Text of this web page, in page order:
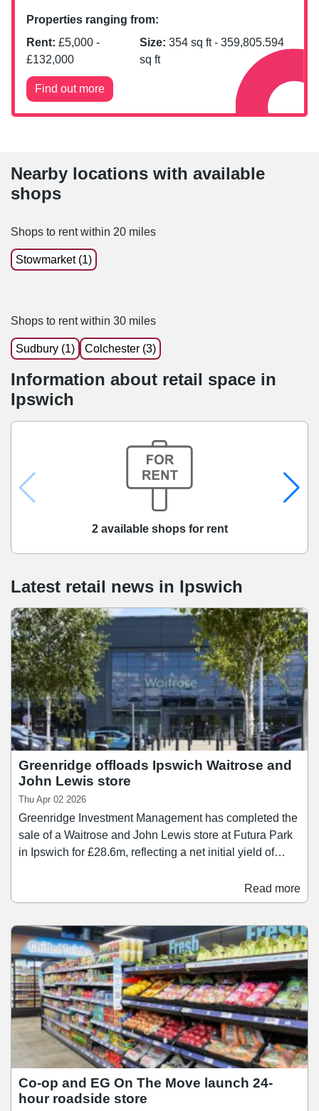
Properties ranging from:
Rent: £5,000 -
£132,000
Size: 354sq ft - 359,805.594
sq ft
Find out more
Nearby locations with available
shops
Shops to rent within 20 miles
Stowmarket (1)
Shops to rent within 30 miles
Sudbury (1) Colchester (3)
Information about retail space in
Ipswich
2 available shops for rent
Latest retail news in Ipswich
Greenridge offloads Ipswich Waitrose and
John Lewis store
Thu Apr 02 2026
Greenridge Investment Management has completed the
sale of a Waitrose and John Lewis store at Futura Park
in Ipswich for £28.6m, reflecting a net initial yield of
warehouse, extending to approximately 71,000 sq ft
with 409 car parking spaces . It is let in its entirety to the
uplifts. Greenridge Investment Management originally
purchased the asset in May 2024 for £21.
Read more
Co-op and EG On The Move launch 24-
hour roadside store